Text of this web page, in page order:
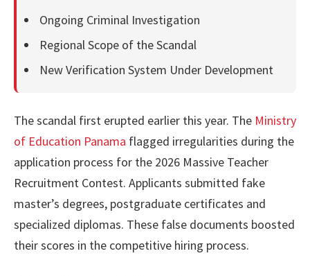
Ongoing Criminal Investigation
Regional Scope of the Scandal
New Verification System Under Development
The scandal first erupted earlier this year. The Ministry
of Education Panama flagged irregularities during the
application process for the 2026 Massive Teacher
Recruitment Contest. Applicants submitted fake
master’s degrees, postgraduate certificates and
specialized diplomas. These false documents boosted
their scores in the competitive hiring process.